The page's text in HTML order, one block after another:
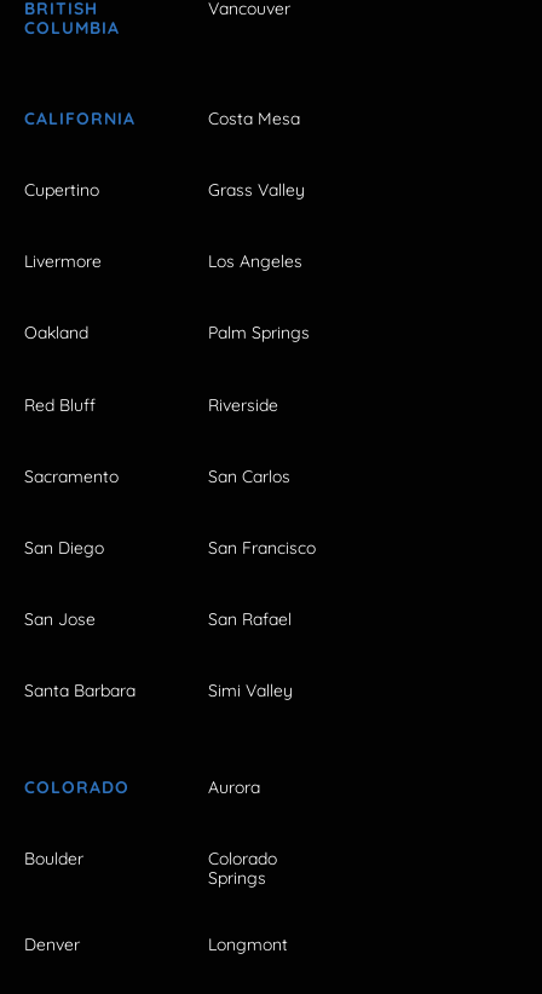
BRITISH
COLUMBIA
Vancouver
CALIFORNIA Costa Mesa
Cupertino Grass Valley
Livermore Los Angeles
Oakland Palm Springs
Red Bluff Riverside
Sacramento San Carlos
San Diego San Francisco
San Jose San Rafael
Santa Barbara Simi Valley
COLORADO Aurora
Boulder
Colorado
Springs
Denver Longmont